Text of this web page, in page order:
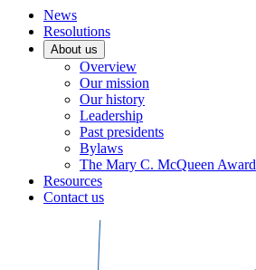
News
Resolutions
About us
Overview
Our mission
Our history
Leadership
Past presidents
Bylaws
The Mary C. McQueen Award
Resources
Contact us